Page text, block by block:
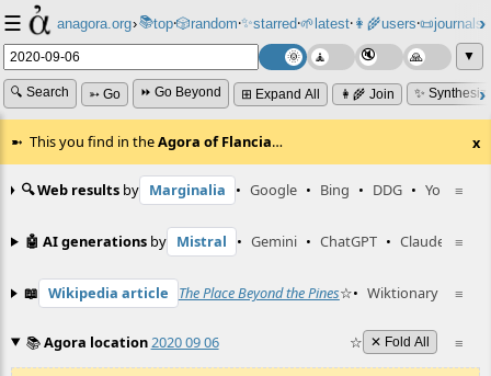
☰ anagora.org›📚top⸱🎲️random⸱✨starred⸱🌱latest⸱👩‍🌾users⸱📜journals⸱
▼
🔍 Search ➳ Go ⏩ Go Beyond ⊞ Expand All 👩‍🌾 Join ✨
This you find in theAgora of Flancia… x
≡
🔍 Web results by Marginalia • Google • Bing • DDG • YouTube
≡
🤖 AI generations by Mistral • Gemini • ChatGPT • Claude
≡
📖 Wikipedia article The Place Beyond the Pines☆• Wiktionary entry
≡
📚Agora location2020 09 06 ☆ ✕ Fold All